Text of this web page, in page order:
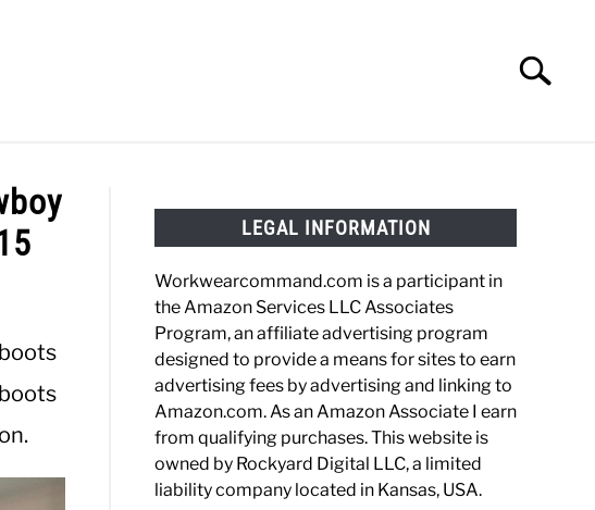
Search
LEGAL INFORMATION
Workwearcommand.com is a participant in
the Amazon Services LLC Associates
Program, an affiliate advertising program
designed to provide a means for sites to earn
advertising fees by advertising and linking to
Amazon.com. As an Amazon Associate I earn
from qualifying purchases. This website is
owned by Rockyard Digital LLC, a limited
liability company located in Kansas, USA.